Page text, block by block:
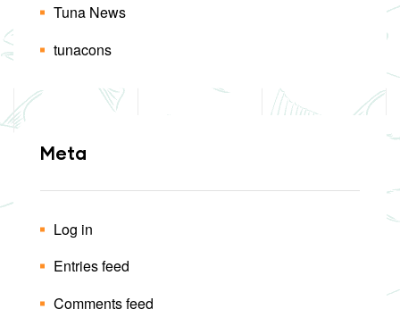
Tuna News
tunacons
Meta
Log in
Entries feed
Comments feed